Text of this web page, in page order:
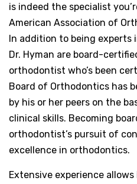
is indeed the specialist
American Association of
In addition to being experts
Dr. Hyman are board-
orthodontist who’s been
Board of Orthodontics has
by his or her peers on the
clinical skills. Becoming
orthodontist’s pursuit of
excellence in orthodontics.
Extensive experience